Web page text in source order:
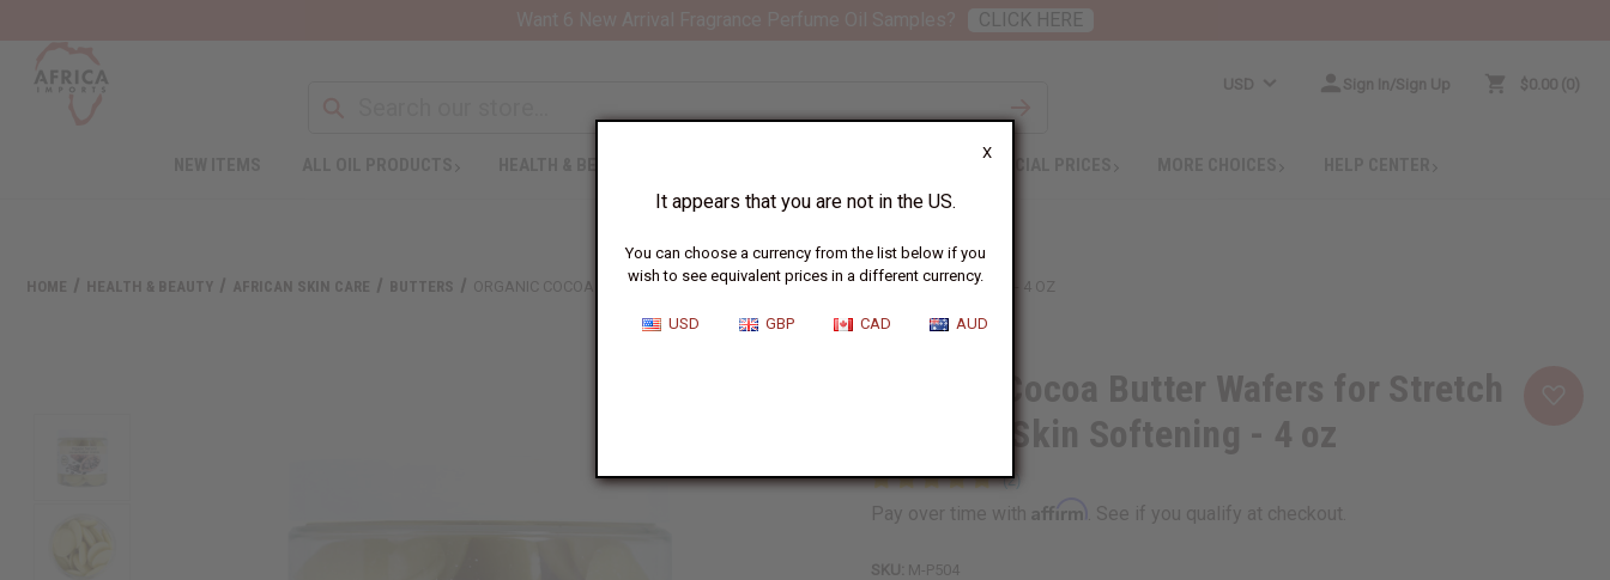
X
It appears that you are not in the US.
You can choose a currency from the list below if you
wish to see equivalent prices in a different currency.
USD GBP CAD AUD
USD Sign In/Sign Up $0.00 0
SPECIAL PRICES
HOME HEALTH & BEAUTY AFRICAN SKIN CARE BUTTERS ORGANIC COCOA BUTTER WAFERS FOR STRETCH MARKS & SKIN SOFTENING - 4 OZ
Organic Cocoa Butter Wafers for Stretch
Marks & Skin Softening - 4 oz
Pay over time withAffirm . See if you qualify at checkout.
SKU: M-P504
CLICK HERE